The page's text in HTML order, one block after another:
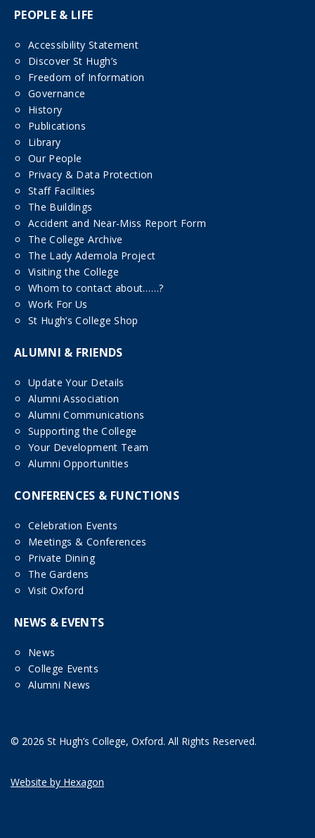
PEOPLE & LIFE
Accessibility Statement
Discover St Hugh’s
Freedom of Information
Governance
History
Publications
Library
Our People
Privacy & Data Protection
Staff Facilities
The Buildings
Accident and Near-Miss Report Form
The College Archive
The Lady Ademola Project
Visiting the College
Whom to contact about……?
Work For Us
St Hugh’s College Shop
ALUMNI & FRIENDS
Update Your Details
Alumni Association
Alumni Communications
Supporting the College
Your Development Team
Alumni Opportunities
CONFERENCES & FUNCTIONS
Celebration Events
Meetings & Conferences
Private Dining
The Gardens
Visit Oxford
NEWS & EVENTS
News
College Events
Alumni News
© 2026 St Hugh’s College, Oxford. All Rights Reserved.
Website by Hexagon